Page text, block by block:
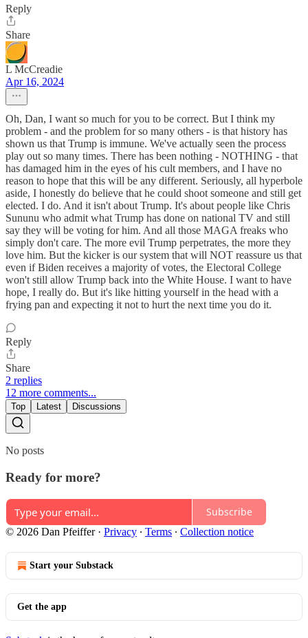
Reply
Share
L McCreadie
Apr 16, 2024
Oh, Dan, I want so much for you to be correct. But I think my
problem - and the problem for so many others - is that history has
shown us that Trump is immune. We've actually seen the process
play out so many times. There has been nothing - NOTHING - that
has damaged him in the eyes of his cult members, and I have no
reason to hope that this will be any different. Seriously, all hyperbole
aside, I honestly do believe that he could shoot someone and still get
elected. I do. And it isn't about Trump. It's about people like Chris
Sununu who admit what Trump has done on national TV and still
say they will be voting for him. And all those MAGA freaks who
simply don't care. The more evil Trump perpetrates, the more they
love him. But the kicker is our system that will NOT reassure us that
even if Biden receives a majority of votes, the Electoral College
won't still allow Trump back into the White House. I want to have
hope, I really do. But it's like hitting yourself in the head with a
frying pan and expecting it not to hurt the next time you do it.
Reply
Share
2 replies
12 more comments...
Top Latest Discussions
No posts
Ready for more?
Subscribe
© 2026 Dan Pfeiffer· Privacy ∙ Terms ∙ Collection notice
Start your Substack
Get the app